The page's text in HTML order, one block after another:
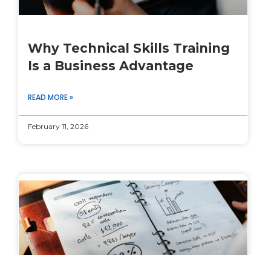
Why Technical Skills Training
Is a Business Advantage
READ MORE »
February 11, 2026